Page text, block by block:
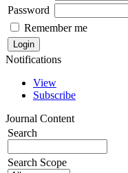
Password
Remember me
Notifications
View
Subscribe
Journal Content
Search
Search Scope